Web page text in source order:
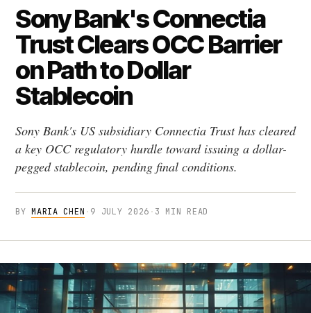
Sony Bank's Connectia
Trust Clears OCC Barrier
on Path to Dollar
Stablecoin
Sony Bank's US subsidiary Connectia Trust has cleared
a key OCC regulatory hurdle toward issuing a dollar-
pegged stablecoin, pending final conditions.
BYMARIA CHEN · 9 JULY 2026 · 3 MIN READ